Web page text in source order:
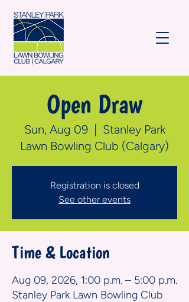
Open Draw
Sun, Aug 09
  |
Stanley Park
Lawn Bowling Club (Calgary)
Registration is closed
See other events
Time & Location
Aug 09, 2026, 1:00 p.m. – 5:00 p.m.
Stanley Park Lawn Bowling Club